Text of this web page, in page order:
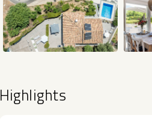
Highlights